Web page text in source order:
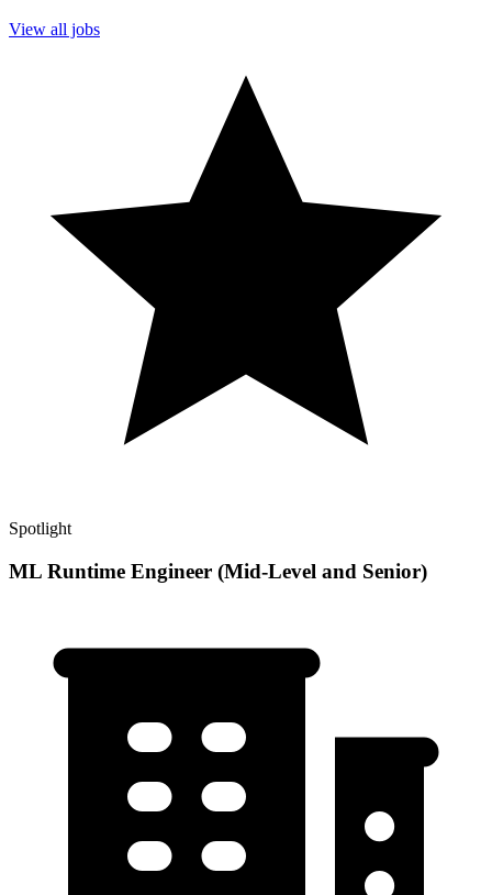
View all jobs
Spotlight
ML Runtime Engineer (Mid-Level and Senior)